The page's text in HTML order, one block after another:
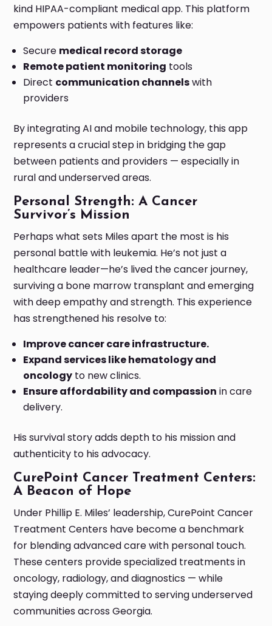
kind HIPAA-compliant medical app. This platform
empowers patients with features like:
Secure medical record storage
Remote patient monitoring tools
Direct communication channelswith
providers
By integrating AI and mobile technology, this app
represents a crucial step in bridging the gap
between patients and providers — especially in
rural and underserved areas.
Personal Strength: A Cancer
Survivor’s Mission
Perhaps what sets Miles apart the most is his
personal battle with leukemia. He’s not just a
healthcare leader—he’s lived the cancer journey,
surviving a bone marrow transplant and emerging
with deep empathy and strength. This experience
has strengthened his resolve to:
Improve cancer care infrastructure.
Expand services like hematology and
oncology to new clinics.
Ensure affordability and compassion in care
delivery.
His survival story adds depth to his mission and
authenticity to his advocacy.
CurePoint Cancer Treatment Centers:
A Beacon of Hope
Under Phillip E. Miles’ leadership, CurePoint Cancer
Treatment Centers have become a benchmark
for blending advanced care with personal touch.
These centers provide specialized treatments in
oncology, radiology, and diagnostics — while
staying deeply committed to serving underserved
communities across Georgia.